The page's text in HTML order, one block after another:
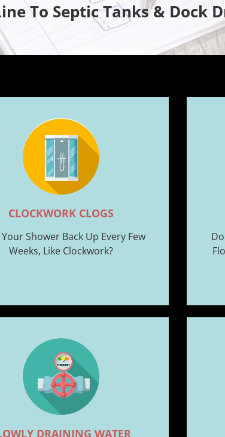
To Septic Tanks & Dock
CLOCKWORK CLOGS
Shower Back Up Every Few
Weeks, Like Clockwork?
DRAINING WATER